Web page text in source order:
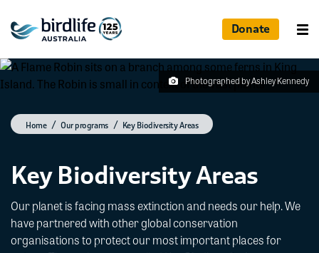
Donate
Photographed by Ashley Kennedy
Home Our programs Key Biodiversity Areas
Key Biodiversity Areas
Our planet is facing mass extinction and needs our help. We
have partnered with other global conservation
organisations to protect our most important places for